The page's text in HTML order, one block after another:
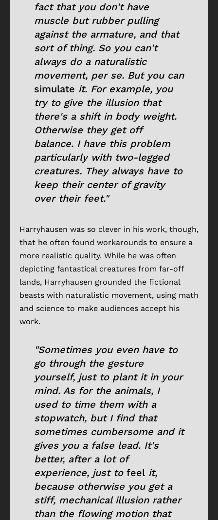
fact that you don't have
muscle but rubber pulling
against the armature, and that
sort of thing. So you can't
always do a naturalistic
movement, per se. But you can
simulate it. For example, you
try to give the illusion that
there's a shift in body weight.
Otherwise they get off
balance. I have this problem
particularly with two-legged
creatures. They always have to
keep their center of gravity
over their feet."
Harryhausen was so clever in his work, though,
that he often found workarounds to ensure a
more realistic quality. While he was often
depicting fantastical creatures from far-off
lands, Harryhausen grounded the fictional
beasts with naturalistic movement, using math
and science to make audiences accept his
work.
"Sometimes you even have to
go through the gesture
yourself, just to plant it in your
mind. As for the animals, I
used to time them with a
stopwatch, but I find that
sometimes cumbersome and it
gives you a false lead. It's
better, after a lot of
experience, just to feel it,
because otherwise you get a
stiff, mechanical illusion rather
than the flowing motion that